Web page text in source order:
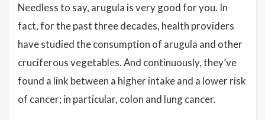
Needless to say, arugula is very good for you. In
fact, for the past three decades, health providers
have studied the consumption of arugula and other
cruciferous vegetables. And continuously, they’ve
found a link between a higher intake and a lower risk
of cancer; in particular, colon and lung cancer.